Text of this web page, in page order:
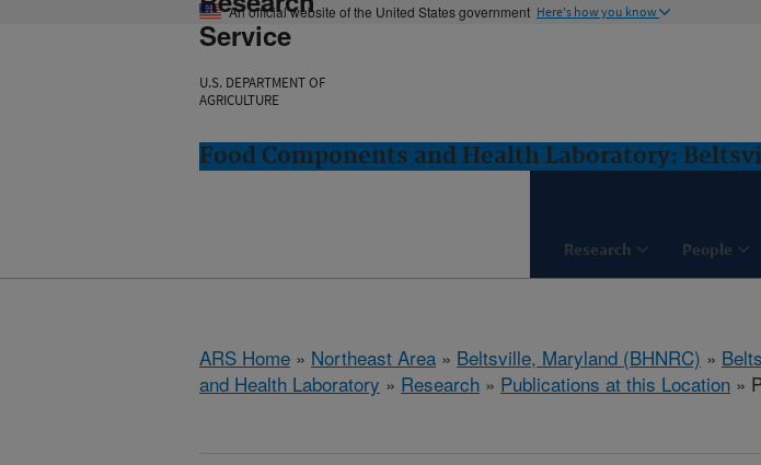
An official website of the United States government Here's how you know
Service
U.S. DEPARTMENT OF
AGRICULTURE
Food Components and Health Laboratory:
Research People
ARS Home » Northeast Area » Beltsville, Maryland (BHNRC) »
and Health Laboratory » Research » Publications at this Location »